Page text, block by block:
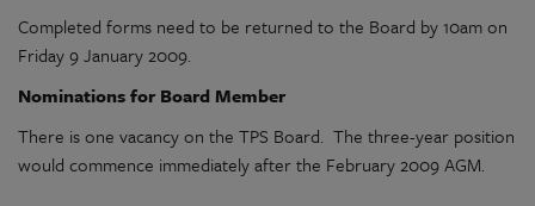
Completed forms need to be returned to the Board by 10am on
Friday 9 January 2009.
Nominations for Board Member
There is one vacancy on the TPS Board. The three-year position
would commence immediately after the February 2009 AGM.